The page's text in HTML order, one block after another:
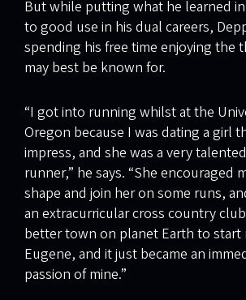
But while putting what he learned in
to good use in his dual careers,
spending his free time enjoying the
may best be known for.
“I got into running whilst at the
Oregon because I was dating a girl
impress, and she was a very
runner,” he says. “She encouraged
shape and join her on some runs,
an extracurricular cross country
better town on planet Earth to start
Eugene, and it just became an
passion of mine.”